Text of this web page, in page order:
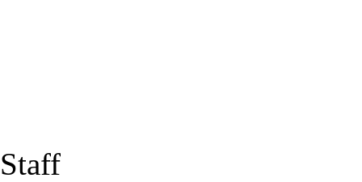
Staff